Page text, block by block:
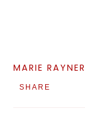
MARIE RAYNER
SHARE